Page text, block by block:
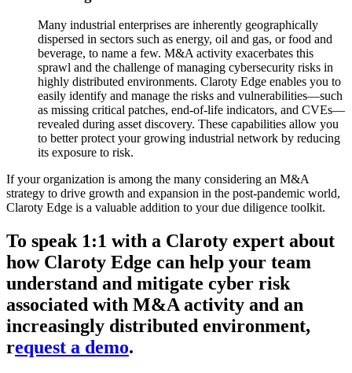
Many industrial enterprises are inherently geographically
dispersed in sectors such as energy, oil and gas, or food and
beverage, to name a few. M&A activity exacerbates this
sprawl and the challenge of managing cybersecurity risks in
highly distributed environments. Claroty Edge enables you to
easily identify and manage the risks and vulnerabilities—such
as missing critical patches, end-of-life indicators, and CVEs—
revealed during asset discovery. These capabilities allow you
to better protect your growing industrial network by reducing
its exposure to risk.
If your organization is among the many considering an M&A
strategy to drive growth and expansion in the post-pandemic world,
Claroty Edge is a valuable addition to your due diligence toolkit.
To speak 1:1 with a Claroty expert about
how Claroty Edge can help your team
understand and mitigate cyber risk
associated with M&A activity and an
increasingly distributed environment,
request a demo.